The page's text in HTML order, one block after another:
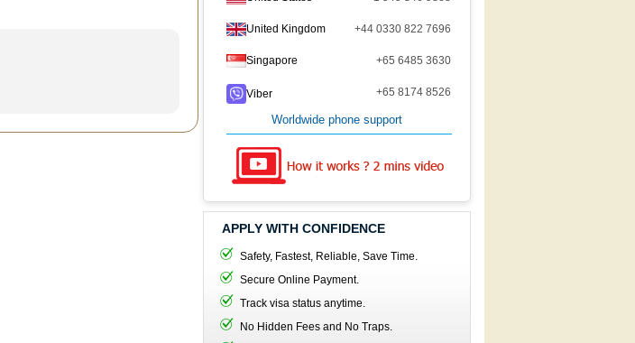
United Kingdom +44 0330 822 7696
Singapore +65 6485 3630
Viber +65 8174 8526
Worldwide phone support
APPLY WITH CONFIDENCE
Safety, Fastest, Reliable, Save Time.
Secure Online Payment.
Track visa status anytime.
No Hidden Fees and No Traps.